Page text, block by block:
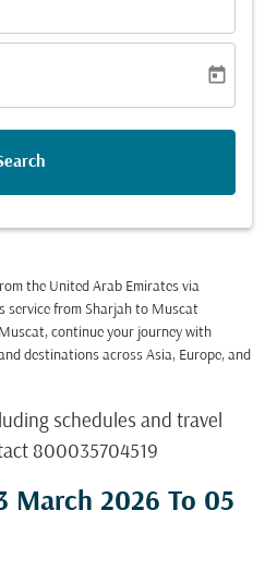
today
the United Arab Emirates via
service from Sharjah to Muscat
continue your journey with
destinations across Asia, Europe, and
schedules and travel
800035704519
March 2026 To 05